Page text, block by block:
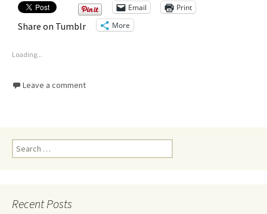
Email Print
Share on Tumblr More
Loading...
Leave a comment
Recent Posts